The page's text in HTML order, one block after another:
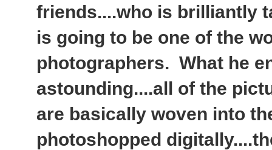
friends....who is brilliantly
is going to be one of the
photographers. What he
astounding....all of the
are basically woven into
photoshopped